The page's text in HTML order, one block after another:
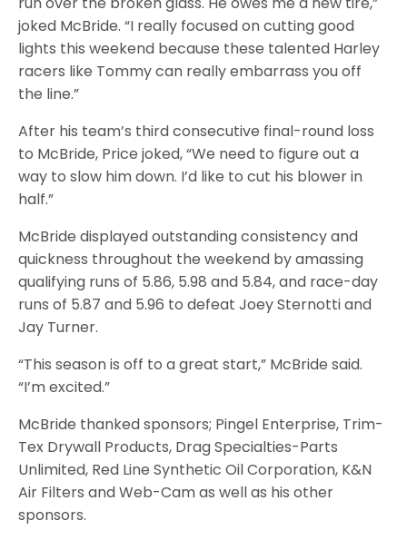
joked McBride. “I really focused on cutting good
lights this weekend because these talented Harley
racers like Tommy can really embarrass you off
the line.”
After his team’s third consecutive final-round loss
to McBride, Price joked, “We need to figure out a
way to slow him down. I’d like to cut his blower in
half.”
McBride displayed outstanding consistency and
quickness throughout the weekend by amassing
qualifying runs of 5.86, 5.98 and 5.84, and race-day
runs of 5.87 and 5.96 to defeat Joey Sternotti and
Jay Turner.
“This season is off to a great start,” McBride said.
“I’m excited.”
McBride thanked sponsors; Pingel Enterprise, Trim-
Tex Drywall Products, Drag Specialties-Parts
Unlimited, Red Line Synthetic Oil Corporation, K&N
Air Filters and Web-Cam as well as his other
sponsors.